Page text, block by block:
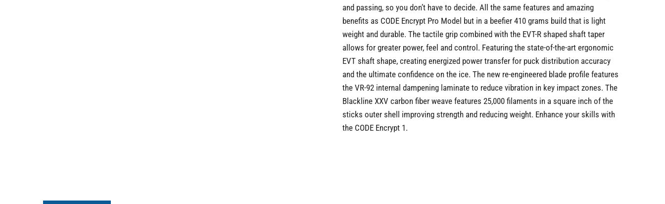
and passing, so you don’t have to decide. All the same features and amazing
benefits as CODE Encrypt Pro Model but in a beefier 410 grams build that is light
weight and durable. The tactile grip combined with the EVT-R shaped shaft taper
allows for greater power, feel and control. Featuring the state-of-the-art ergonomic
EVT shaft shape, creating energized power transfer for puck distribution accuracy
and the ultimate confidence on the ice. The new re-engineered blade profile features
the VR-92 internal dampening laminate to reduce vibration in key impact zones. The
Blackline XXV carbon fiber weave features 25,000 filaments in a square inch of the
sticks outer shell improving strength and reducing weight. Enhance your skills with
the CODE Encrypt 1.